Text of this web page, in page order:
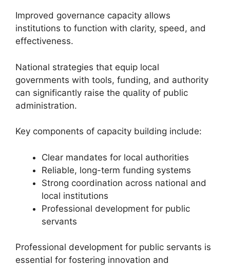
Improved governance capacity allows
institutions to function with clarity, speed, and
effectiveness.
National strategies that equip local
governments with tools, funding, and authority
can significantly raise the quality of public
administration.
Key components of capacity building include:
Clear mandates for local authorities
Reliable, long-term funding systems
Strong coordination across national and
local institutions
Professional development for public
servants
Professional development for public servants is
essential for fostering innovation and